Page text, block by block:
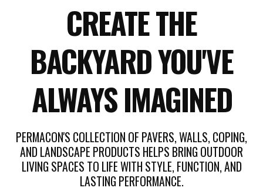
CREATE THE
BACKYARD YOU'VE
ALWAYS IMAGINED
PERMACON'S COLLECTION OF PAVERS, WALLS, COPING,
AND LANDSCAPE PRODUCTS HELPS BRING OUTDOOR
LIVING SPACES TO LIFE WITH STYLE, FUNCTION, AND
LASTING PERFORMANCE.